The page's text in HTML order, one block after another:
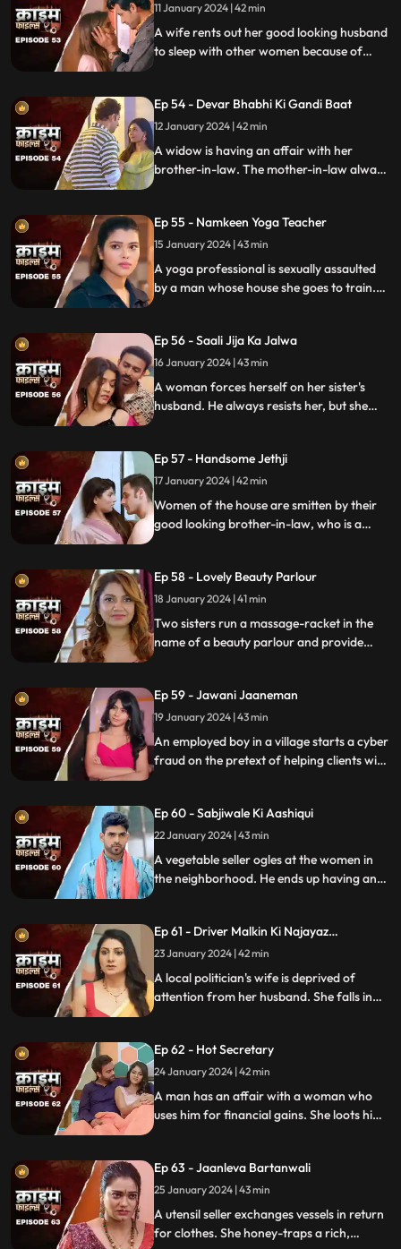
11 January 2024 | 42 min
A wife rents out her good looking husband
to sleep with other women because of
find out and they beat this husband on
rent.
Ep 54 - Devar Bhabhi Ki Gandi Baat
12 January 2024 | 42 min
A widow is having an affair with her
brother-in-law. The mother-in-law always
when envy takes place and things go
berserk.
Ep 55 - Namkeen Yoga Teacher
15 January 2024 | 43 min
A yoga professional is sexually assaulted
by a man whose house she goes to train.
ends up using her for his benefits.
Ep 56 - Saali Jija Ka Jalwa
16 January 2024 | 43 min
A woman forces herself on her sister's
husband. He always resists her, but she
Ep 57 - Handsome Jethji
17 January 2024 | 42 min
Women of the house are smitten by their
good looking brother-in-law, who is a
life and this causes envy among family and
friends.
Ep 58 - Lovely Beauty Parlour
18 January 2024 | 41 min
Two sisters run a massage-racket in the
name of a beauty parlour and provide
honey-trap. The women use him for
money.
Ep 59 - Jawani Jaaneman
19 January 2024 | 43 min
An employed boy in a village starts a cyber
fraud on the pretext of helping clients with
All hell turns lose after his mother, who is a
sarpanch finds out about him.
Ep 60 - Sabjiwale Ki Aashiqui
22 January 2024 | 43 min
A vegetable seller ogles at the women in
the neighborhood. He ends up having an
and informs her husband.
Ep 61 - Driver Malkin Ki Najayaz
Sambandh
23 January 2024 | 42 min
A local politician's wife is deprived of
attention from her husband. She falls in
much so that he wants to take the
politician's place.
Ep 62 - Hot Secretary
24 January 2024 | 42 min
A man has an affair with a woman who
uses him for financial gains. She loots him
Ep 63 - Jaanleva Bartanwali
25 January 2024 | 43 min
A utensil seller exchanges vessels in return
for clothes. She honey-traps a rich,